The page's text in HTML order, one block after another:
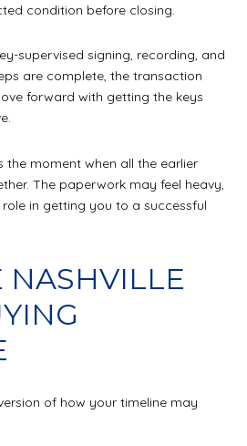
condition before closing.
supervised signing, recording, and
are complete, the transaction
forward with getting the keys
the moment when all the earlier
The paperwork may feel heavy,
in getting you to a successful
NASHVILLE
of how your timeline may